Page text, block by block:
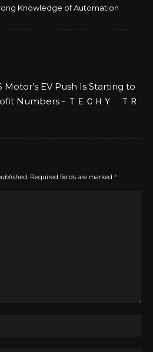
Knowledge of Automation
Motor’s EV Push Is Starting to
Numbers - ＴＥＣＨＹ ＴＲ
Required fields are marked *